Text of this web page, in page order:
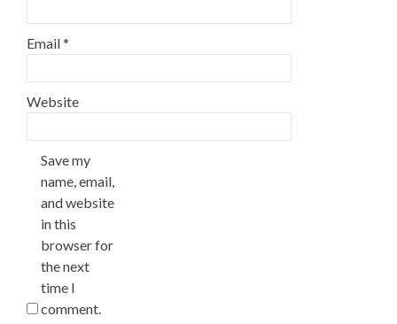
Email*
Website
Save my
name, email,
and website
in this
browser for
the next
time I
comment.